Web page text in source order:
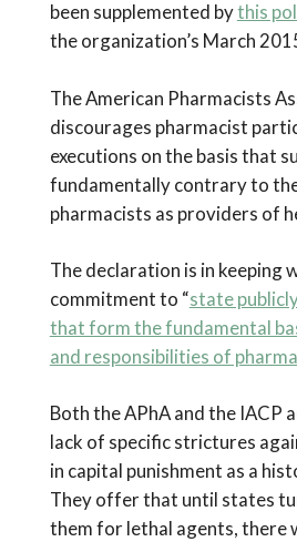
been supplemented bythis
the organization’s March
The American Pharmacists
discourages pharmacist
executions on the basis that
fundamentally contrary to
pharmacists as providers of
The declaration is in keeping
commitment to “state
that form the fundamental
and responsibilities of
Both the APhA and the IACP
lack of specific strictures
in capital punishment as a
They offer that until states
them for lethal agents, there